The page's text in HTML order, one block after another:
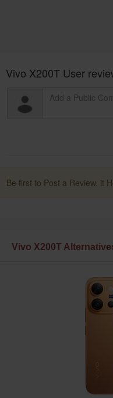
Vivo X200T User
Be first to Post a Review. it
Vivo X200T